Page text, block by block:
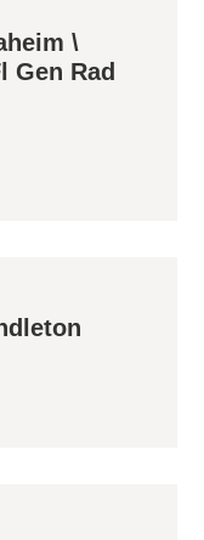
\
Gen Rad